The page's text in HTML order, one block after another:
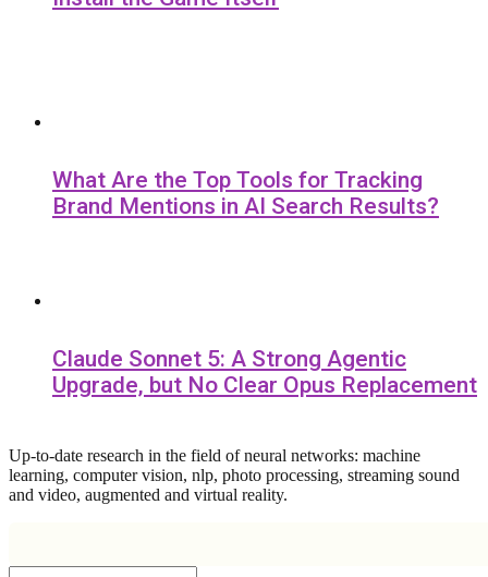
What Are the Top Tools for Tracking
Brand Mentions in AI Search Results?
Claude Sonnet 5: A Strong Agentic
Upgrade, but No Clear Opus Replacement
Up-to-date research in the field of neural networks: machine
learning, computer vision, nlp, photo processing, streaming sound
and video, augmented and virtual reality.